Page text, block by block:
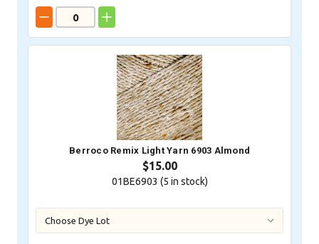
Berroco Remix Light Yarn 6903 Almond
$15.00
01BE6903 (5 in stock)